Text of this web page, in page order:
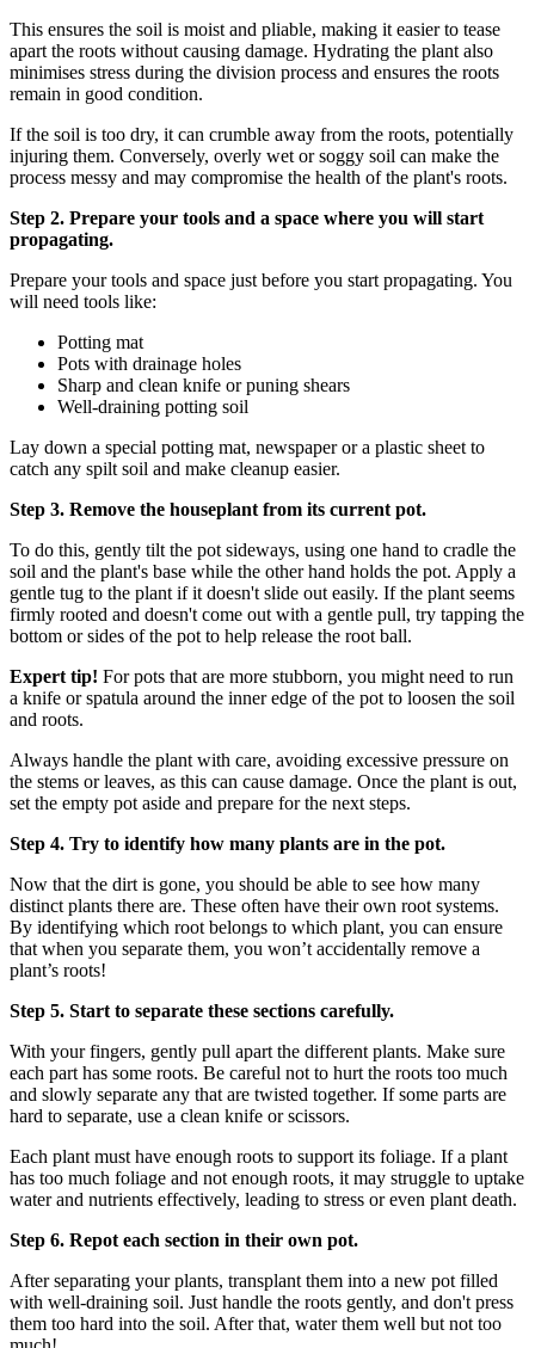
This ensures the soil is moist and pliable, making it easier to tease
apart the roots without causing damage. Hydrating the plant also
minimises stress during the division process and ensures the roots
remain in good condition.
If the soil is too dry, it can crumble away from the roots, potentially
injuring them. Conversely, overly wet or soggy soil can make the
process messy and may compromise the health of the plant's roots.
Step 2. Prepare your tools and a space where you will start
propagating.
Prepare your tools and space just before you start propagating. You
will need tools like:
Potting mat
Pots with drainage holes
Sharp and clean knife or puning shears
Well-draining potting soil
Lay down a special potting mat, newspaper or a plastic sheet to
catch any spilt soil and make cleanup easier.
Step 3. Remove the houseplant from its current pot.
To do this, gently tilt the pot sideways, using one hand to cradle the
soil and the plant's base while the other hand holds the pot. Apply a
gentle tug to the plant if it doesn't slide out easily. If the plant seems
firmly rooted and doesn't come out with a gentle pull, try tapping the
bottom or sides of the pot to help release the root ball.
Expert tip! For pots that are more stubborn, you might need to run
a knife or spatula around the inner edge of the pot to loosen the soil
and roots.
Always handle the plant with care, avoiding excessive pressure on
the stems or leaves, as this can cause damage. Once the plant is out,
set the empty pot aside and prepare for the next steps.
Step 4. Try to identify how many plants are in the pot.
Now that the dirt is gone, you should be able to see how many
distinct plants there are. These often have their own root systems.
By identifying which root belongs to which plant, you can ensure
that when you separate them, you won’t accidentally remove a
plant’s roots!
Step 5. Start to separate these sections carefully.
With your fingers, gently pull apart the different plants. Make sure
each part has some roots. Be careful not to hurt the roots too much
and slowly separate any that are twisted together. If some parts are
hard to separate, use a clean knife or scissors.
Each plant must have enough roots to support its foliage. If a plant
has too much foliage and not enough roots, it may struggle to uptake
water and nutrients effectively, leading to stress or even plant death.
Step 6. Repot each section in their own pot.
After separating your plants, transplant them into a new pot filled
with well-draining soil. Just handle the roots gently, and don't press
them too hard into the soil. After that, water them well but not too